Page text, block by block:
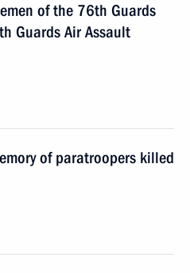
of the 76th Guards
Guards Air Assault
of paratroopers killed